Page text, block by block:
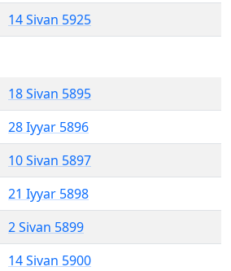
14 Sivan 5925
18 Sivan 5895
28 Iyyar 5896
10 Sivan 5897
21 Iyyar 5898
2 Sivan 5899
14 Sivan 5900